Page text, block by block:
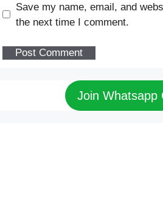
Save my name, email, and
the next time I comment.
Join Whatsapp